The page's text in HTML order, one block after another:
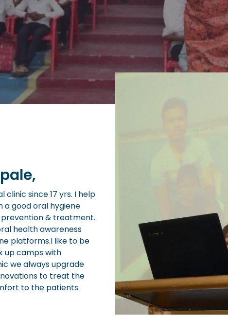
since 17 yrs. I help
good oral hygiene
& treatment.
health awareness
platforms.I like to be
up camps with
we always upgrade
to treat the
to the patients.